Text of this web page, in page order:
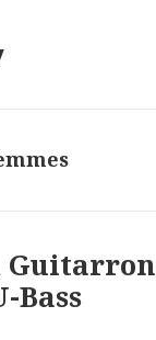
Bass